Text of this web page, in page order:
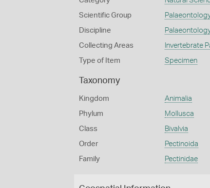
Scientific Group
Discipline
Collecting Areas Invertebrate
Type of Item Specimen
Taxonomy
Kingdom Animalia
Phylum Mollusca
Class Bivalvia
Order Pectinoida
Family Pectinidae